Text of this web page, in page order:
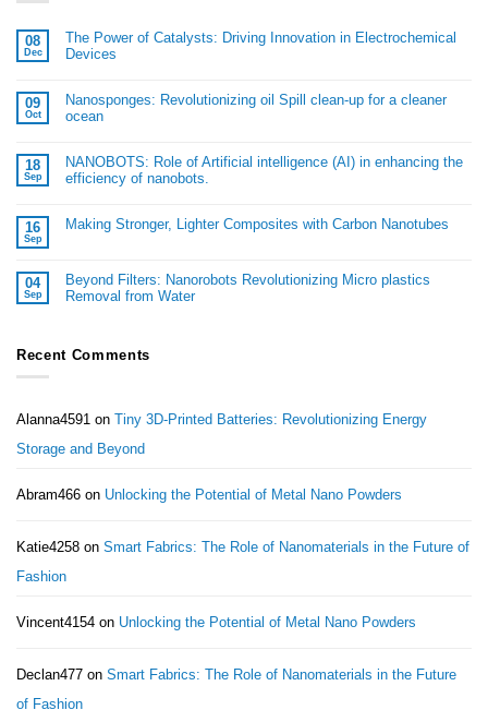
08
Dec
The Power of Catalysts: Driving Innovation in Electrochemical
Devices
09
Oct
Nanosponges: Revolutionizing oil Spill clean-up for a cleaner
ocean
18
Sep
NANOBOTS: Role of Artificial intelligence (AI) in enhancing the
efficiency of nanobots.
16
Sep
Making Stronger, Lighter Composites with Carbon Nanotubes
04
Sep
Beyond Filters: Nanorobots Revolutionizing Micro plastics
Removal from Water
Recent Comments
Alanna4591 on Tiny 3D-Printed Batteries: Revolutionizing Energy
Storage and Beyond
Abram466 on Unlocking the Potential of Metal Nano Powders
Katie4258 on Smart Fabrics: The Role of Nanomaterials in the Future of
Fashion
Vincent4154 on Unlocking the Potential of Metal Nano Powders
Declan477 on Smart Fabrics: The Role of Nanomaterials in the Future
of Fashion